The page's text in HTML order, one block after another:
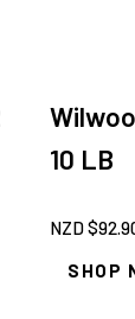
10 LB
NZD $
SHOP